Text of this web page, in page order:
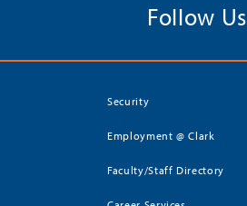
Follow Us
Security
Employment @ Clark
Faculty/Staff Directory